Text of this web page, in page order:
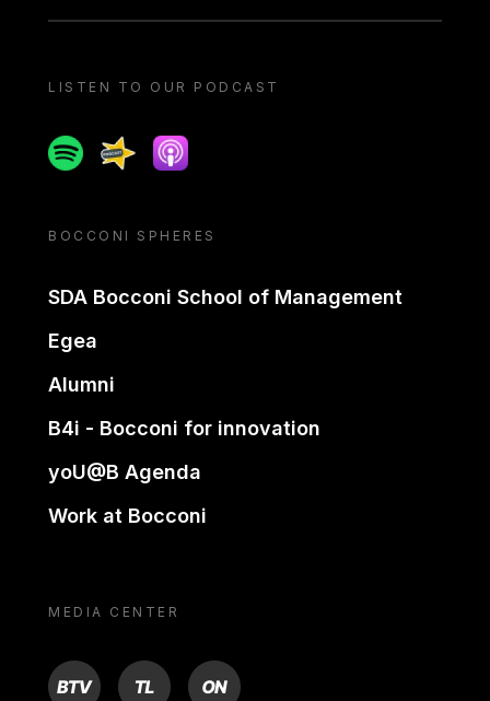
LISTEN TO OUR PODCAST
SpotifySpreakerApple podcast
BOCCONI SPHERES
SDA Bocconi School of Management
Egea
Alumni
B4i - Bocconi for innovation
yoU@B Agenda
Work at Bocconi
MEDIA CENTER
BTV TL ON